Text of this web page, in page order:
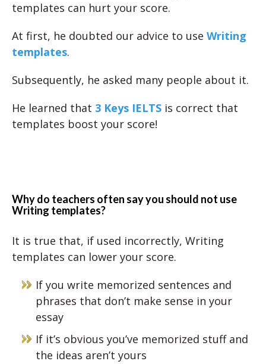
templates can hurt your score.
At first, he doubted our advice to use Writing
templates.
Subsequently, he asked many people about it.
He learned that 3 Keys IELTS is correct that
templates boost your score!
Why do teachers often say you should not use
Writing templates?
It is true that, if used incorrectly, Writing
templates can lower your score.
If you write memorized sentences and
phrases that don’t make sense in your
essay
If it’s obvious you’ve memorized stuff and
the ideas aren’t yours